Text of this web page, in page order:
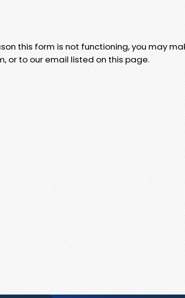
this form is not functioning, you may
or to our email listed on this page.